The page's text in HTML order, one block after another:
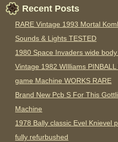
Recent Posts
RARE Vintage 1993 Mortal
Sounds & Lights TESTED
1980 Space Invaders wide
Vintage 1982 WIlliams
game Machine WORKS RARE
Brand New Pcb S For This
Machine
1978 Bally classic Evel Knievel
fully refurbushed